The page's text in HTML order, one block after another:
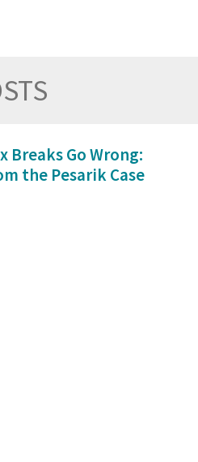
Breaks Go Wrong:
the Pesarik Case